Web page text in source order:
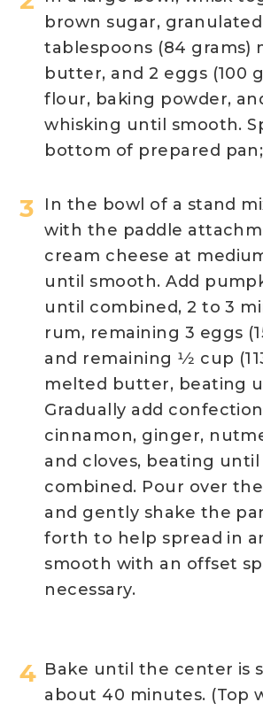
brown sugar,
tablespoons (84 grams)
butter, and 2 eggs (100
flour, baking powder,
whisking until smooth.
bottom of prepared
In the bowl of a stand
with the paddle
cream cheese at
until smooth. Add
until combined, 2 to 3
rum, remaining 3 eggs
and remaining 1⁄2 cup
melted butter, beating
Gradually add
cinnamon, ginger,
and cloves, beating until
combined. Pour over
and gently shake the
forth to help spread in
smooth with an offset
necessary.
Bake until the center is
about 40 minutes. (Top